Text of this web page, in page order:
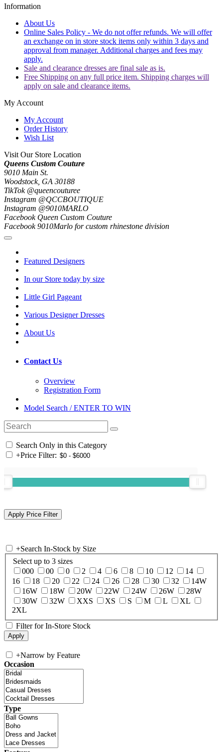
Information
About Us
Online Sales Policy - We do not offer refunds. We will offer
an exchange on in store stock items only within 3 days and
approval from manager. Additional charges and fees may
apply.
Sale and clearance dresses are final sale as is.
Free Shipping on any full price item. Shipping charges will
apply on sale and clearance items.
My Account
My Account
Order History
Wish List
Visit Our Store Location
Queens Custom Couture
9010 Main St.
Woodstock, GA 30188
TikTok @queencouturee
Instagram @QCCBOUTIQUE
Instagram @9010MARLO
Facebook Queen Custom Couture
Facebook 9010Marlo for custom rhinestone division
Featured Designers
In our Store today by size
Little Girl Pageant
Various Designer Dresses
About Us
Contact Us
Overview
Registration Form
Model Search / ENTER TO WIN
Search Only in this Category
+Price Filter:
+Search In-Stock by Size
Select up to 3 sizes
000
00 0 2 4 6 8 10 12
14
16
18 20 22 24 26 28 30 32
14W
16W
18W 20W 22W 24W 26W
28W
30W
32W XXS XS S M L
XL
2XL
Filter for In-Store Stock
+Narrow by Feature
Occasion
Type